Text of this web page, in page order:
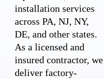
installation services
across PA, NJ, NY,
DE, and other states.
As a licensed and
insured contractor, we
deliver factory-